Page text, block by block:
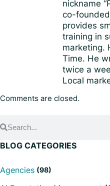
nickname
co-
provides
training in
marketing.
Time. He
twice a
Local
Comments are closed.
BLOG CATEGORIES
Agencies (98)